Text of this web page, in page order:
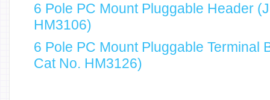
6 Pole PC Mount Pluggable Header
HM3106)
6 Pole PC Mount Pluggable Terminal
Cat No. HM3126)